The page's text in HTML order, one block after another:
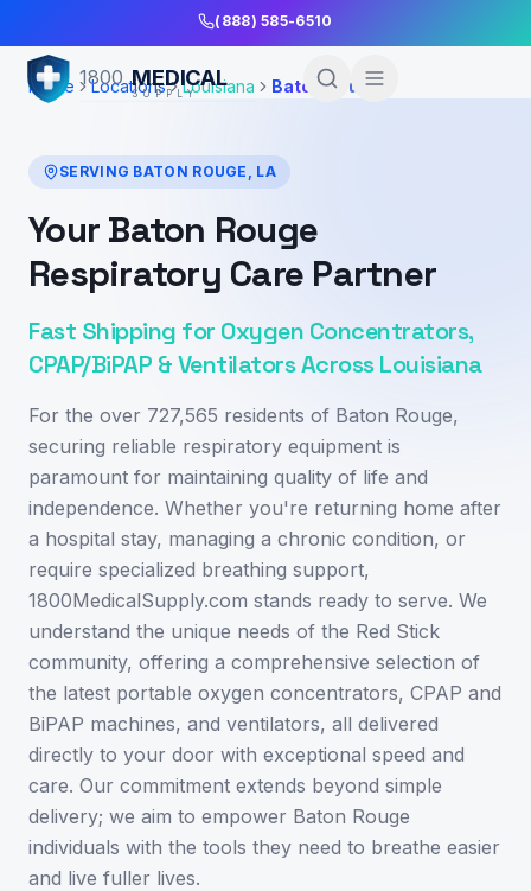
(888) 585-6510
1800 MEDICAL
SUPPLY
Home Locations Louisiana Baton Rouge
SERVING BATON ROUGE , LA
Your Baton Rouge
Respiratory Care Partner
Fast Shipping for Oxygen Concentrators,
CPAP/BiPAP & Ventilators Across Louisiana
For the over 727,565 residents of Baton Rouge,
securing reliable respiratory equipment is
paramount for maintaining quality of life and
independence. Whether you're returning home after
a hospital stay, managing a chronic condition, or
require specialized breathing support,
1800MedicalSupply.com stands ready to serve. We
understand the unique needs of the Red Stick
community, offering a comprehensive selection of
the latest portable oxygen concentrators, CPAP and
BiPAP machines, and ventilators, all delivered
directly to your door with exceptional speed and
care. Our commitment extends beyond simple
delivery; we aim to empower Baton Rouge
individuals with the tools they need to breathe easier
and live fuller lives.